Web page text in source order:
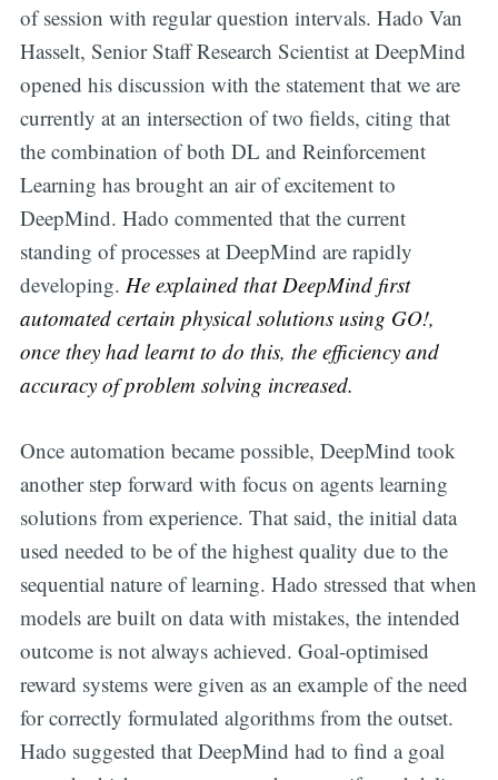
of session with regular question intervals. Hado Van
Hasselt, Senior Staff Research Scientist at DeepMind
opened his discussion with the statement that we are
currently at an intersection of two fields, citing that
the combination of both DL and Reinforcement
Learning has brought an air of excitement to
DeepMind. Hado commented that the current
standing of processes at DeepMind are rapidly
developing. He explained that DeepMind first
automated certain physical solutions using GO!,
once they had learnt to do this, the efficiency and
accuracy of problem solving increased.
Once automation became possible, DeepMind took
another step forward with focus on agents learning
solutions from experience. That said, the initial data
used needed to be of the highest quality due to the
sequential nature of learning. Hado stressed that when
models are built on data with mistakes, the intended
outcome is not always achieved. Goal-optimised
reward systems were given as an example of the need
for correctly formulated algorithms from the outset.
Hado suggested that DeepMind had to find a goal